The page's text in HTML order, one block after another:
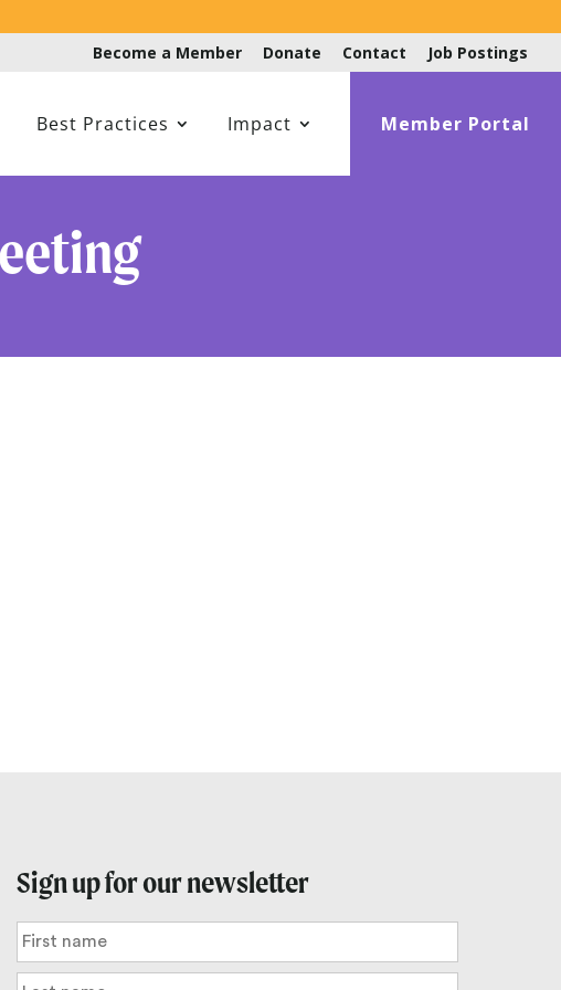
Become a Member
Donate Contact Job Postings
Best Practices Impact Member Portal
Sign up for our newsletter